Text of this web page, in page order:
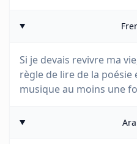
Si je devais revivre ma
règle de lire de la poésie
musique au moins une